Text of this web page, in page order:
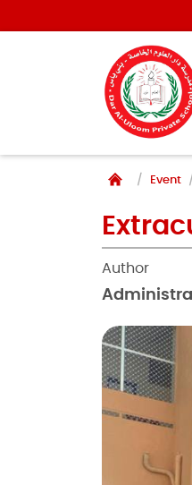
Event
Author